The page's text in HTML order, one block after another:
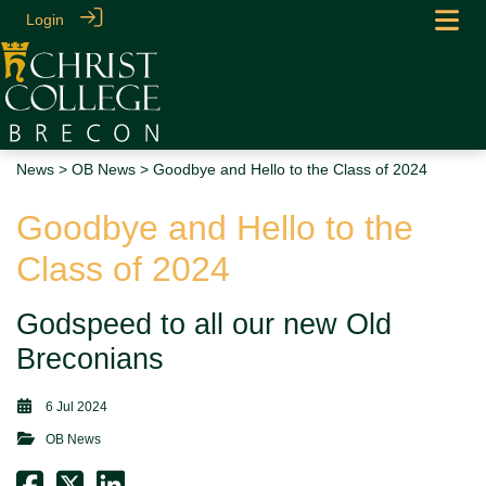
Login
News > OB News > Goodbye and Hello to the Class of 2024
Goodbye and Hello to the
Class of 2024
Godspeed to all our new Old
Breconians
6 Jul 2024
OB News